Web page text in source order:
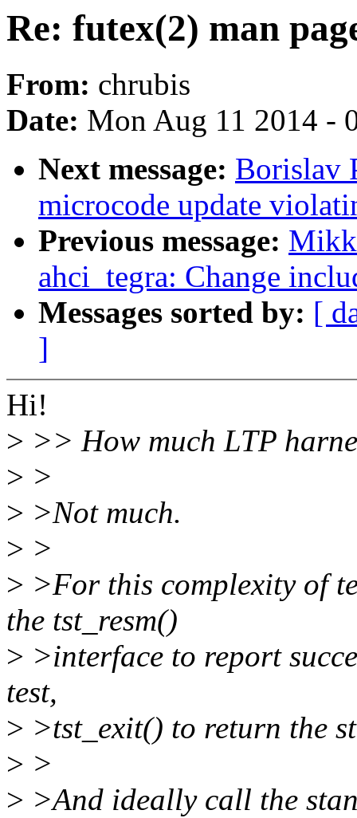
Re: futex(2) man
From: chrubis
Date: Mon Aug 11 2014 -
Next message: Borislav
microcode update
Previous message:
ahci_tegra: Change
Messages sorted by: [
]
Hi!
> >> How much LTP
> >
> >Not much.
> >
> >For this complexity of
the tst_resm()
> >interface to report
test,
> >tst_exit() to return the
> >
> >And ideally call the